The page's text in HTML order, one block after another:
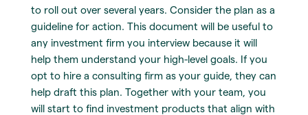
to roll out over several years. Consider the plan as a
guideline for action. This document will be useful to
any investment firm you interview because it will
help them understand your high-level goals. If you
opt to hire a consulting firm as your guide, they can
help draft this plan. Together with your team, you
will start to find investment products that align with